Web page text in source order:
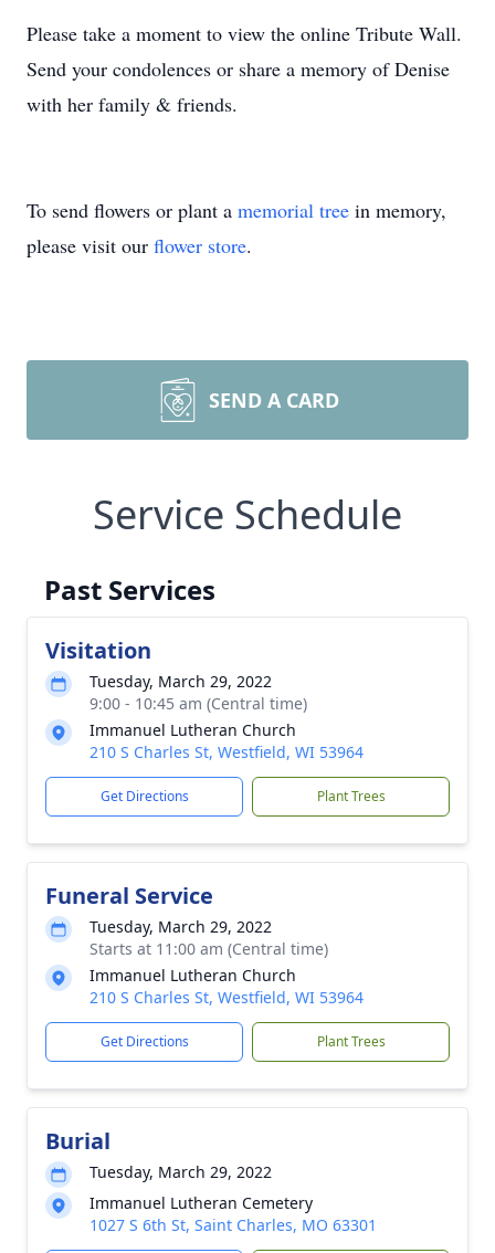
Please take a moment to view the online Tribute Wall.
Send your condolences or share a memory of Denise
with her family & friends.
To send flowers or plant a memorial tree in memory,
please visit our flower store.
SEND A CARD
Service Schedule
Past Services
Visitation
Tuesday, March 29, 2022
9:00 - 10:45 am (Central time)
Immanuel Lutheran Church
210 S Charles St, Westfield, WI 53964
Get Directions Plant Trees
Funeral Service
Tuesday, March 29, 2022
Starts at 11:00 am (Central time)
Immanuel Lutheran Church
210 S Charles St, Westfield, WI 53964
Get Directions Plant Trees
Burial
Tuesday, March 29, 2022
Immanuel Lutheran Cemetery
1027 S 6th St, Saint Charles, MO 63301